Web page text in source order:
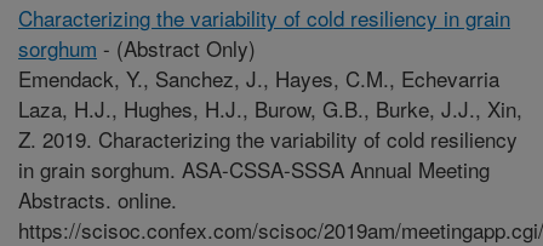
Characterizing the variability of cold resiliency in grain
sorghum - (Abstract Only)
Emendack, Y., Sanchez, J., Hayes, C.M., Echevarria
Laza, H.J., Hughes, H.J., Burow, G.B., Burke, J.J., Xin,
Z. 2019. Characterizing the variability of cold resiliency
in grain sorghum. ASA-CSSA-SSSA Annual Meeting
Abstracts. online.
https://scisoc.confex.com/scisoc/2019am/